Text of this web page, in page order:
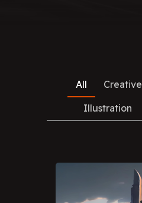
All Creative
Illustration